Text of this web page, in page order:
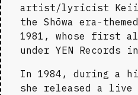
artist/lyricist
the Shōwa era-
1981, whose first
under YEN Records
In 1984, during a
she released a live